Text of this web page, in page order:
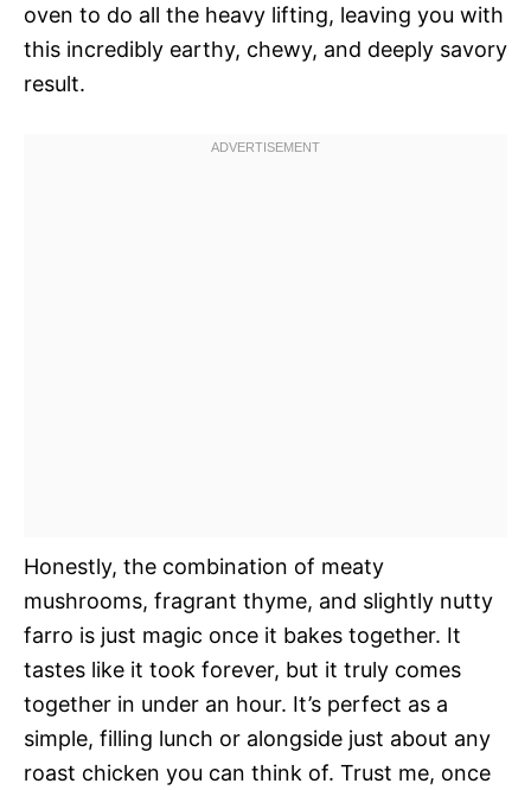
oven to do all the heavy lifting, leaving you with
this incredibly earthy, chewy, and deeply savory
result.
Honestly, the combination of meaty
mushrooms, fragrant thyme, and slightly nutty
farro is just magic once it bakes together. It
tastes like it took forever, but it truly comes
together in under an hour. It’s perfect as a
simple, filling lunch or alongside just about any
roast chicken you can think of. Trust me, once